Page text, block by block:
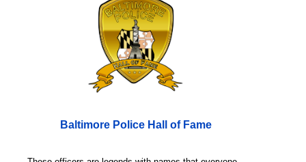
Baltimore Police Hall of Fame